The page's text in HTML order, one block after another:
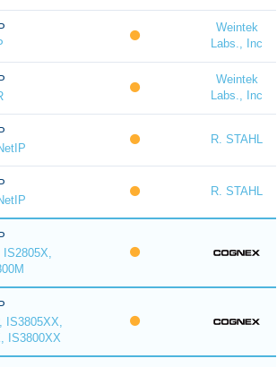
Weintek
Labs., Inc
Weintek
Labs., Inc
R. STAHL
R. STAHL
IS2805X,
IS3805XX,
IS3800XX